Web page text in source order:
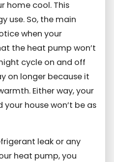
home cool. This
use. So, the main
when your
the heat pump won’t
cycle on and off
on longer because it
Either way, your
your house won’t be as
leak or any
heat pump, you